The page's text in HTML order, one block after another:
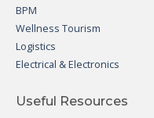
BPM
Wellness Tourism
Logistics
Electrical & Electronics
Useful Resources